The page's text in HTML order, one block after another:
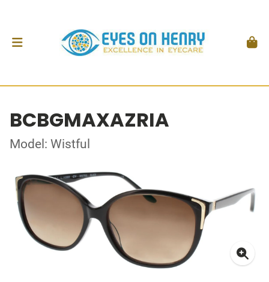
BCBGMAXAZRIA
Model: Wistful